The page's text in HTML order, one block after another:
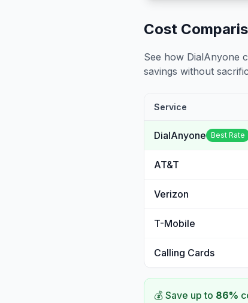
Cost
See how DialAnyone
savings without
Service
DialAnyone Best Rate
AT&T
Verizon
T-Mobile
Calling Cards
💰 Save up to 86%